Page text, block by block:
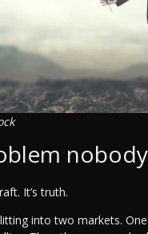
It’s truth.
into two markets.